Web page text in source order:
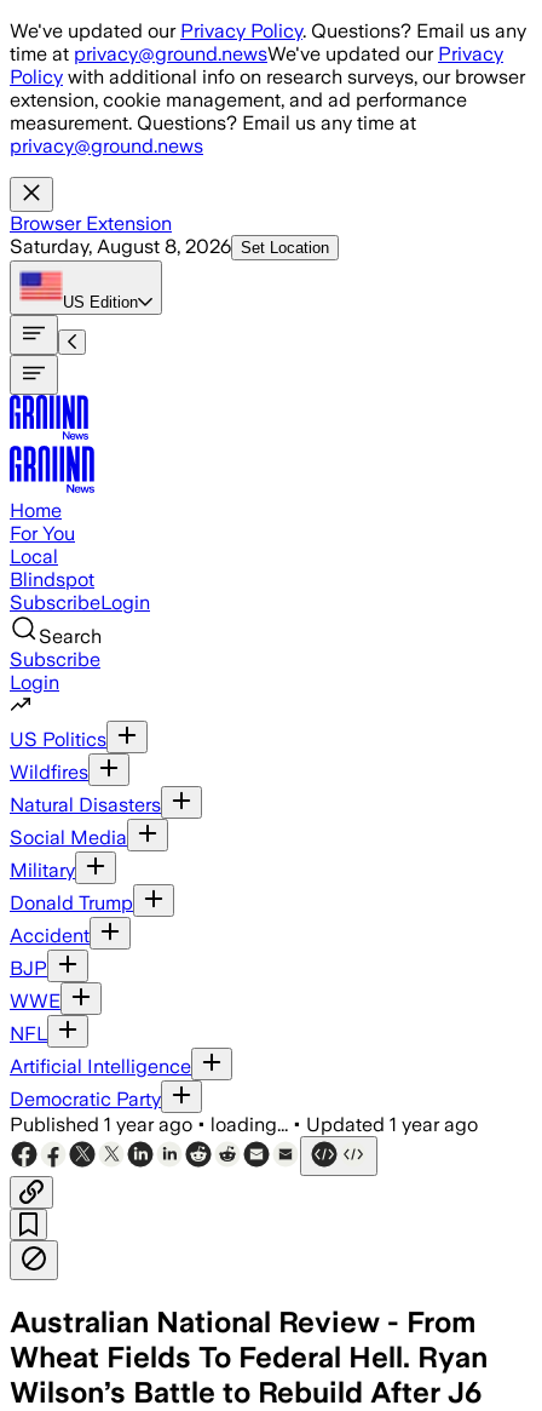
Skip to main content
We've updated our Privacy Policy. Questions? Email us any
time at privacy@ground.newsWe've updated our Privacy
Policy with additional info on research surveys, our browser
extension, cookie management, and ad performance
measurement. Questions? Email us any time at
privacy@ground.news
Browser Extension
Saturday, August 8, 2026 Set Location
US Edition
Home
For You
Local
Blindspot
SubscribeLogin
Search
Subscribe
Login
US Politics
Wildfires
Natural Disasters
Social Media
Military
Donald Trump
Accident
BJP
WWE
NFL
Artificial Intelligence
Democratic Party
Published 1 year ago • loading... • Updated 1 year ago
Australian National Review - From
Wheat Fields To Federal Hell. Ryan
Wilson’s Battle to Rebuild After J6